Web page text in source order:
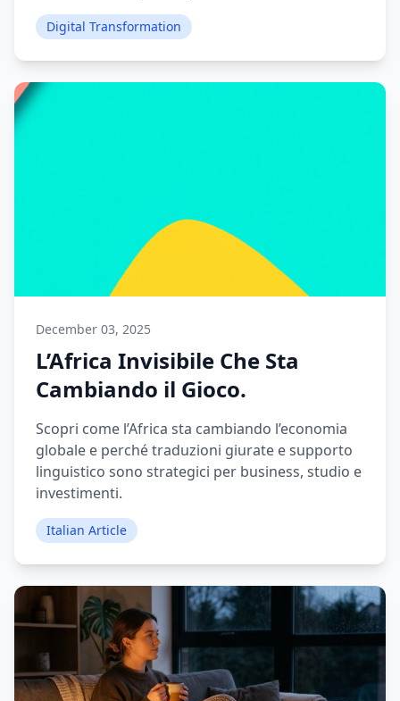
Digital Transformation
December 03, 2025
L’Africa Invisibile Che Sta
Cambiando il Gioco.
Scopri come l’Africa sta cambiando l’economia
globale e perché traduzioni giurate e supporto
linguistico sono strategici per business, studio e
investimenti.
Italian Article